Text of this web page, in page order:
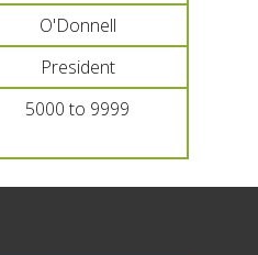
O'Donnell
President
5000 to 9999